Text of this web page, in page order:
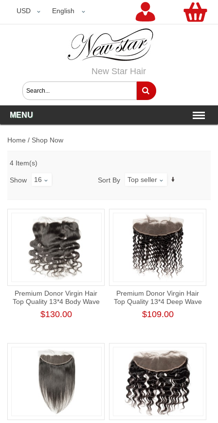
USD English
USD
New Star Hair
MENU
Home / Shop Now
4 Item(s)
Show 16 Sort By Top seller
Premium Donor Virgin Hair
Top Quality 13*4 Body Wave
HD Lace Frontal
$130.00
Premium Donor Virgin Hair
Top Quality 13*4 Deep Wave
Free Part Lace Frontal
$109.00